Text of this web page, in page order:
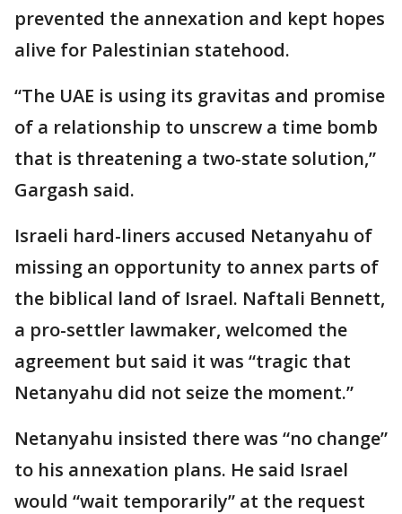
prevented the annexation and kept hopes
alive for Palestinian statehood.
“The UAE is using its gravitas and promise
of a relationship to unscrew a time bomb
that is threatening a two-state solution,”
Gargash said.
Israeli hard-liners accused Netanyahu of
missing an opportunity to annex parts of
the biblical land of Israel. Naftali Bennett,
a pro-settler lawmaker, welcomed the
agreement but said it was “tragic that
Netanyahu did not seize the moment.”
Netanyahu insisted there was “no change”
to his annexation plans. He said Israel
would “wait temporarily” at the request